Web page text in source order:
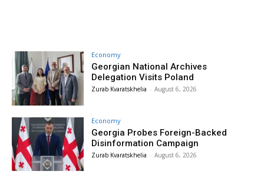
Economy
Georgian National Archives
Delegation Visits Poland
Zurab Kvaratskhelia - August 6, 2026
Economy
Georgia Probes Foreign-Backed
Disinformation Campaign
Zurab Kvaratskhelia - August 6, 2026